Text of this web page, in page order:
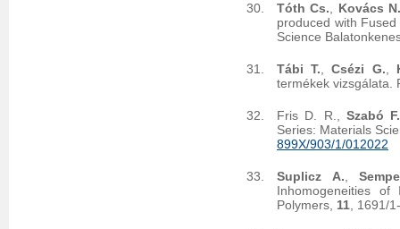
Tóth Cs.
Kovács
produced with
Science
Tábi T. ,Csézi G.
termékek vizsgálata.
Fris D. R., Szabó F.
Series: Materials
899X/903/1/012022
Suplicz A. ,
Inhomogeneities of
Polymers, 11 , 1691/